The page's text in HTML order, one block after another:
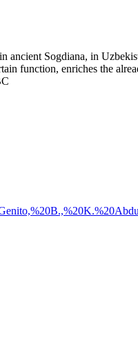
ancient Sogdiana, in
function, enriches the